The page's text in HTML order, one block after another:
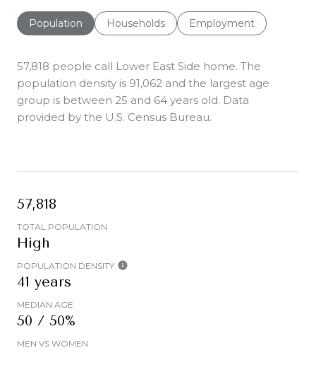
Population Households Employment
57,818 people call Lower East Side home. The
population density is 91,062 and the largest age
group is between 25 and 64 years old. Data
provided by the U.S. Census Bureau.
57,818
TOTAL POPULATION
High
POPULATION DENSITY
41 years
MEDIAN AGE
50 / 50%
MEN VS WOMEN